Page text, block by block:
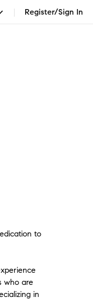
Register/Sign In
to
who are
in